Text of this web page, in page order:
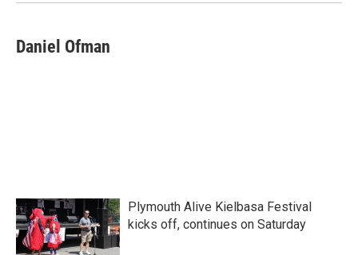
Daniel Ofman
Plymouth Alive Kielbasa Festival
kicks off, continues on Saturday